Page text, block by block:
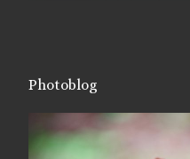
Photoblog